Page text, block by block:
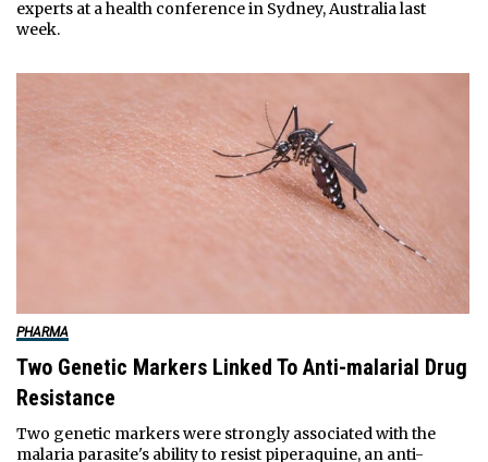
experts at a health conference in Sydney, Australia last
week.
PHARMA
Two Genetic Markers Linked To Anti-malarial Drug
Resistance
Two genetic markers were strongly associated with the
malaria parasite's ability to resist piperaquine, an anti-